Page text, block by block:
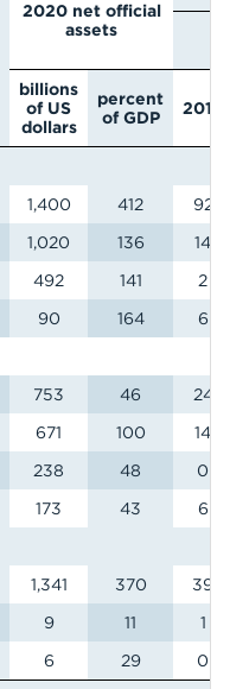
2020 net official
assets
billions
of US
dollars
percent
of GDP
2018
1,400 412
92
1,020 136
14
492 141
2
90 164
6
753 46
24
671 100
14
238 48
0
173 43
6
1,341 370
39
9 11
1
6 29 0